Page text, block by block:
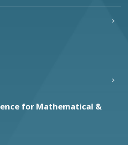
for Mathematical &